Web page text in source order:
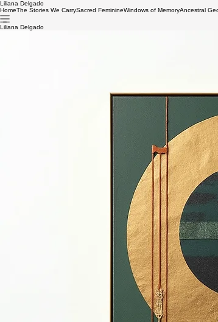
Liliana Delgado
HomeThe Stories We CarrySacred FeminineWindows of MemoryAncestral
Liliana Delgado